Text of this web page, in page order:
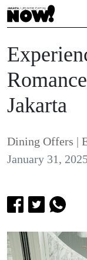
Jakarta
Dining Offers |
January 31,